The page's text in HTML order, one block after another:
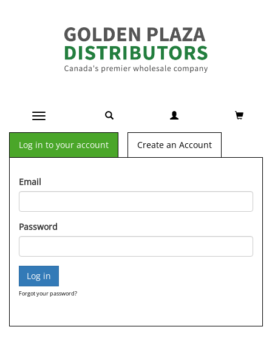
Toggle navigation
Log in to your account Create an Account
Email
Password
Forgot your password?